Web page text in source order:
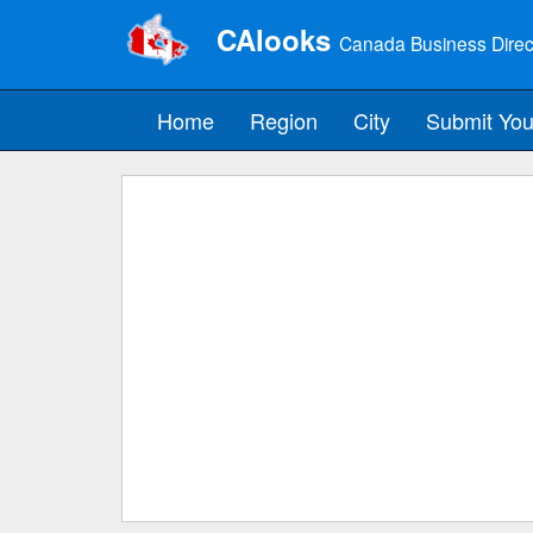
CAlooks Canada Business
Home Region City Submit